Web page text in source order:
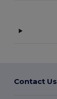
Contact Us